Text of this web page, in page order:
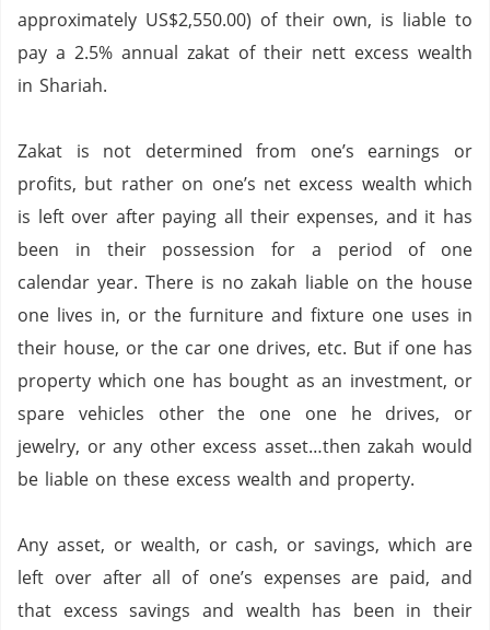
approximately US$2,550.00) of their own, is liable to
pay a 2.5% annual zakat of their nett excess wealth
in Shariah.
Zakat is not determined from one’s earnings or
profits, but rather on one’s net excess wealth which
is left over after paying all their expenses, and it has
been in their possession for a period of one
calendar year. There is no zakah liable on the house
one lives in, or the furniture and fixture one uses in
their house, or the car one drives, etc. But if one has
property which one has bought as an investment, or
spare vehicles other the one one he drives, or
jewelry, or any other excess asset…then zakah would
be liable on these excess wealth and property.
Any asset, or wealth, or cash, or savings, which are
left over after all of one’s expenses are paid, and
that excess savings and wealth has been in their